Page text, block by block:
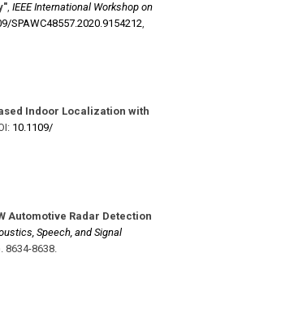
, IEEE International Workshop on
​SPAWC48557.2020.9154212,
Indoor Localization with
10.1109/​
Automotive Radar Detection
Speech, and Signal
8634-8638.